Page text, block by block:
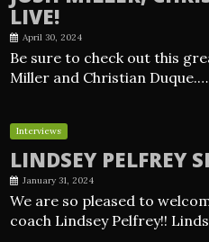
LIVE!
April 30, 2024
Be sure to check out this
Miller and Christian Duque.…
Interviews
LINDSEY PELFREY
January 31, 2024
We are so pleased to
coach Lindsey Pelfrey!!